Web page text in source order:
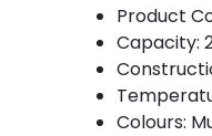
Product
Capacity:
Colours: